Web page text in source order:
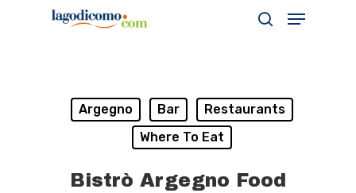
Hit enter to search or ESC to close
Argegno Bar
Restaurants
Where To Eat
Bistrò Argegno Food